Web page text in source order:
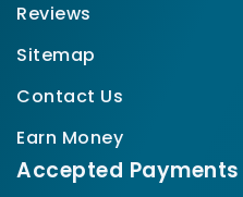
Reviews
Sitemap
Contact Us
Earn Money
Accepted Payments